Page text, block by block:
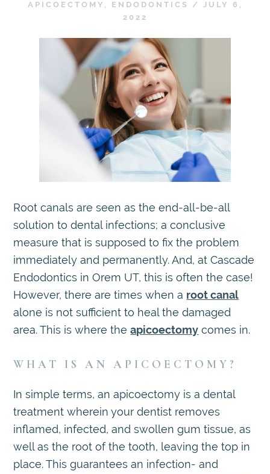
APICOECTOMY , ENDODONTICS /
JULY 6,
2022
Root canals are seen as the end-all-be-all
solution to dental infections; a conclusive
measure that is supposed to fix the problem
immediately and permanently. And, at Cascade
Endodontics in Orem UT, this is often the case!
However, there are times when a root canal
alone is not sufficient to heal the damaged
area. This is where theapicoectomy comes in.
WHAT IS AN APICOECTOMY?
In simple terms, an apicoectomy is a dental
treatment wherein your dentist removes
inflamed, infected, and swollen gum tissue, as
well as the root of the tooth, leaving the top in
place. This guarantees an infection- and